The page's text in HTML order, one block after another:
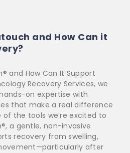
and How Can it
and How Can It Support
Recovery Services, we
on expertise with
that make a real difference
the tools we’re excited to
a gentle, non-invasive
recovery from swelling,
after